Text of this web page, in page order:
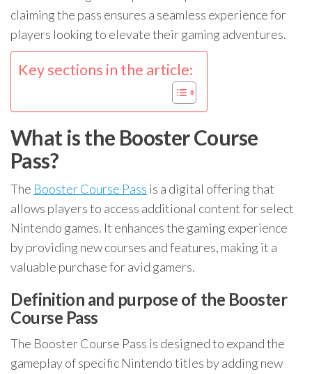
claiming the pass ensures a seamless experience for
players looking to elevate their gaming adventures.
Key sections in the article:
What is the Booster Course
Pass?
The Booster Course Pass is a digital offering that
allows players to access additional content for select
Nintendo games. It enhances the gaming experience
by providing new courses and features, making it a
valuable purchase for avid gamers.
Definition and purpose of the Booster
Course Pass
The Booster Course Pass is designed to expand the
gameplay of specific Nintendo titles by adding new